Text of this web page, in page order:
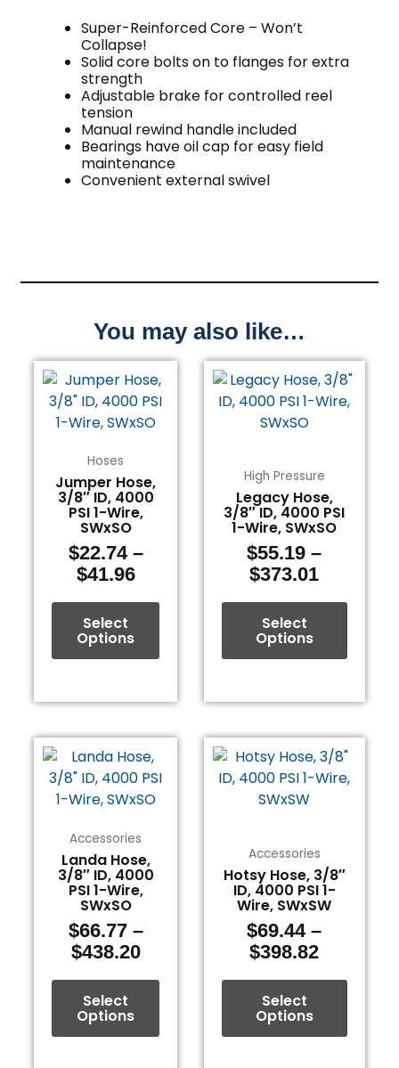
Super-Reinforced Core – Won’t
Collapse!
Solid core bolts on to flanges for extra
strength
Adjustable brake for controlled reel
tension
Manual rewind handle included
Bearings have oil cap for easy field
maintenance
Convenient external swivel
You may also like…
Hoses
Jumper Hose,
3/8″ ID, 4000
PSI 1-Wire,
SWxSO
$22.74 –
$41.96
range:
$22.74
through
Select
Options
product
has
multiple
variants.
The
options
may
chosen
on
the
product
page
High Pressure
Legacy Hose,
3/8″ ID, 4000 PSI
1-Wire, SWxSO
$55.19 –
$373.01
Price
range:
$55.19
Select
Options
product
has
multiple
The
options
may
chosen
on
the
product
page
Accessories
Landa Hose,
3/8″ ID, 4000
PSI 1-Wire,
SWxSO
$66.77 –
$438.20
range:
$66.77
through
$438.20
Select
Options
This
product
has
multiple
variants.
The
options
may
chosen
on
the
product
page
Accessories
Hotsy Hose, 3/8″
ID, 4000 PSI 1-
Wire, SWxSW
$69.44 –
$398.82
Price
range:
$69.44
Select
Options
This
product
has
multiple
The
options
may
chosen
on
the
product
page